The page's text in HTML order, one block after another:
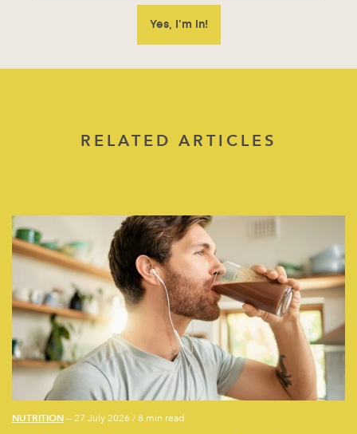
RELATED ARTICLES
NUTRITION — 27 July 2026 /8 min read